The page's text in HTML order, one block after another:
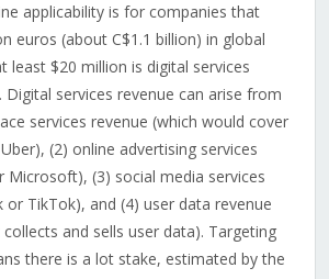
applicability is for companies that
euros (about C$1.1 billion) in global
least $20 million is digital services
Digital services revenue can arise from
services revenue (which would cover
(2) online advertising services
Microsoft), (3) social media services
or TikTok), and (4) user data revenue
and sells user data). Targeting
there is a lot stake, estimated by the